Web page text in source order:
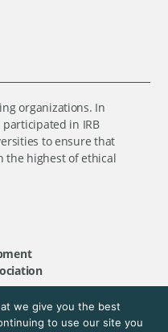
organizations. In
participated in IRB
to ensure that
the highest of ethical
reserved.
we give you the best
to use our site you